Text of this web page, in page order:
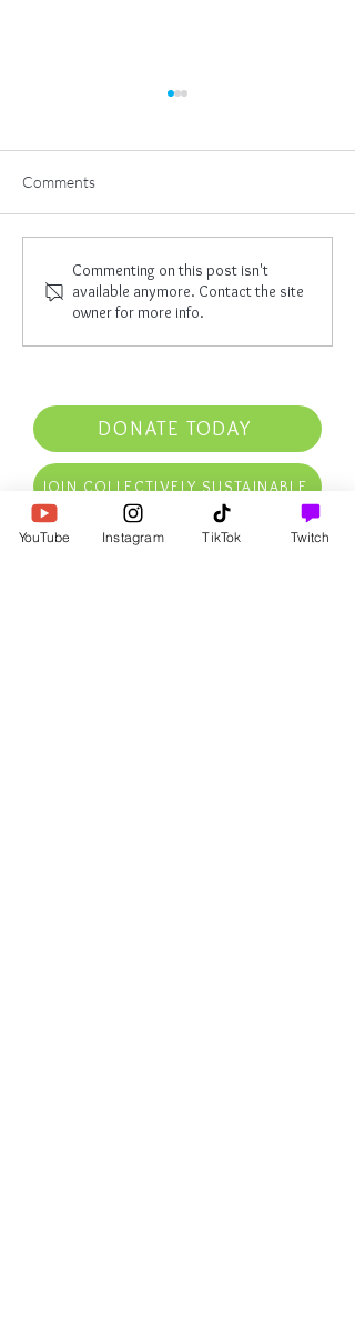
Comments
Commenting on this post isn't
available anymore. Contact the site
owner for more info.
DONATE TODAY
JOIN COLLECTIVELY SUSTAINABLE
RECEIVE OUR FREE NATURAL
YouTube Instagram TikTok Twitch